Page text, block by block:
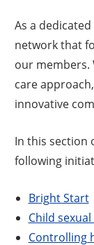
As a
network that
our members.
care
innovative
In this section
following
Bright Start
Child
Controlling